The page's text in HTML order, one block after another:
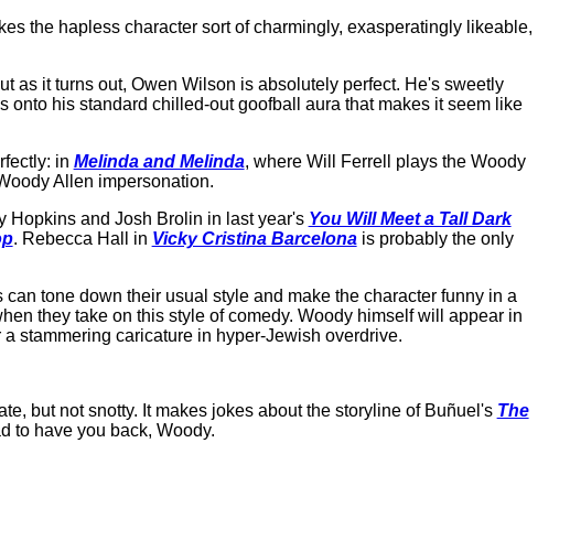
the hapless character sort of charmingly, exasperatingly likeable,
as it turns out, Owen Wilson is absolutely perfect. He's sweetly
onto his standard chilled-out goofball aura that makes it seem like
in Melinda and Melinda, where Will Ferrell plays the Woody
Allen impersonation.
Hopkins and Josh Brolin in last year's You Will Meet a Tall Dark
. Rebecca Hall in Vicky Cristina Barcelonais probably the only
tone down their usual style and make the character funny in a
they take on this style of comedy. Woody himself will appear in
stammering caricature in hyper-Jewish overdrive.
but not snotty. It makes jokes about the storyline of Buñuel's The
to have you back, Woody.